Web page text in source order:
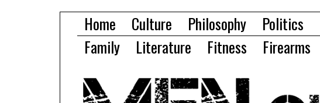
Home Culture Philosophy Politics
Family
Literature Fitness Firearms